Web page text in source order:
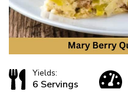
Yields:
6 Servings